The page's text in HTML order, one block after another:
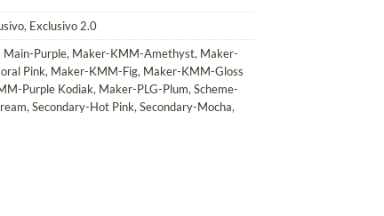
, Exclusivo 2.0
Main-Purple, Maker-KMM-Amethyst, Maker-
Pink, Maker-KMM-Fig, Maker-KMM-Gloss
Purple Kodiak, Maker-PLG-Plum, Scheme-
, Secondary-Hot Pink, Secondary-Mocha,